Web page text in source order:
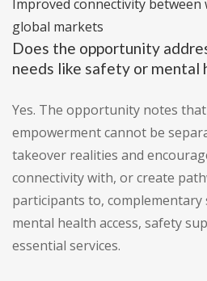
Improved connectivity between
global markets
Does the opportunity
needs like safety or mental
Yes. The opportunity notes
empowerment cannot be
takeover realities and
connectivity with, or create
participants to,
mental health access, safety
essential services.